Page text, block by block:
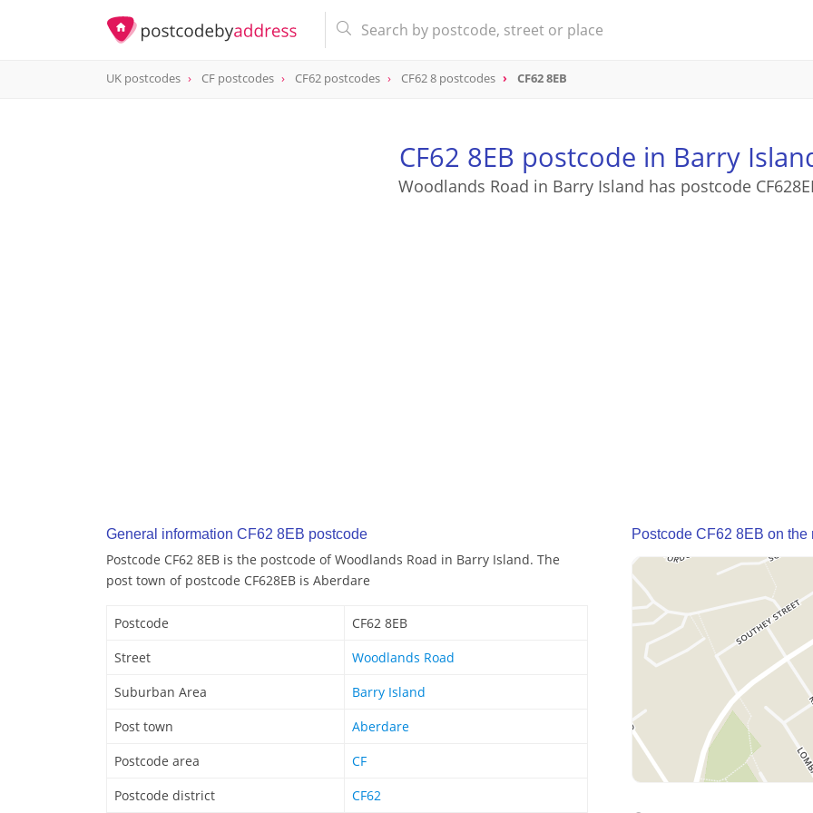
postcode
UK postcodes CF postcodes CF62 postcodes CF62 8 postcodes CF62 8EB
CF62 8EB postcode in Barry
Woodlands Road in Barry Island has postcode
General information CF62 8EB postcode
Postcode CF62 8EB is the postcode of Woodlands Road in Barry Island. The
post town of postcode CF628EB is Aberdare
Postcode
CF62 8EB
Street
Woodlands Road
Suburban Area
Barry Island
Post town
Aberdare
Postcode area
CF
Postcode district
CF62
Postcode CF62 8EB on the